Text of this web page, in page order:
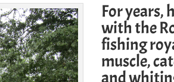
For years,
with the
fishing
muscle,